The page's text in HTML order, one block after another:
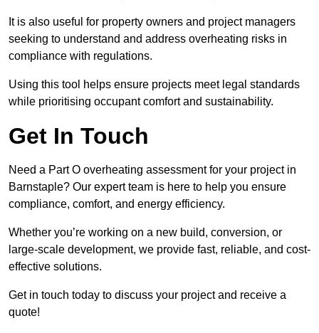
It is also useful for property owners and project managers
seeking to understand and address overheating risks in
compliance with regulations.
Using this tool helps ensure projects meet legal standards
while prioritising occupant comfort and sustainability.
Get In Touch
Need a Part O overheating assessment for your project in
Barnstaple? Our expert team is here to help you ensure
compliance, comfort, and energy efficiency.
Whether you’re working on a new build, conversion, or
large-scale development, we provide fast, reliable, and cost-
effective solutions.
Get in touch today to discuss your project and receive a
quote!